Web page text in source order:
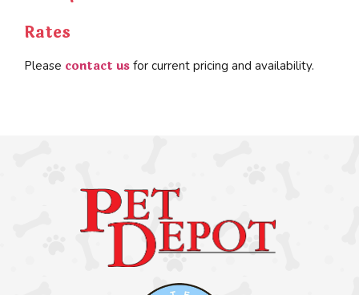
Rates
Please contact us for current pricing and availability.